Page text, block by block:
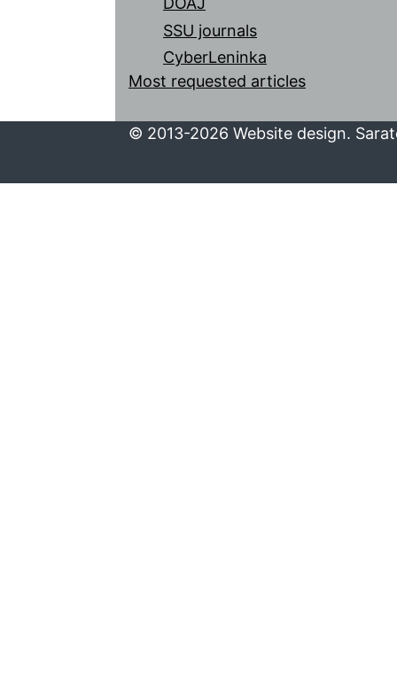
SSU journals
CyberLeninka
Most requested articles
© 2013-2026 Website design.